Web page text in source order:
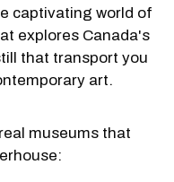
captivating world of
explores Canada's
that transport you
art.
museums that